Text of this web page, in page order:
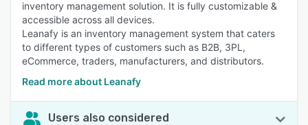
inventory management solution. It is fully customizable &
accessible across all devices.
Leanafy is an inventory management system that caters
to different types of customers such as B2B, 3PL,
eCommerce, traders, manufacturers, and distributors.
Read more about Leanafy
Users also considered